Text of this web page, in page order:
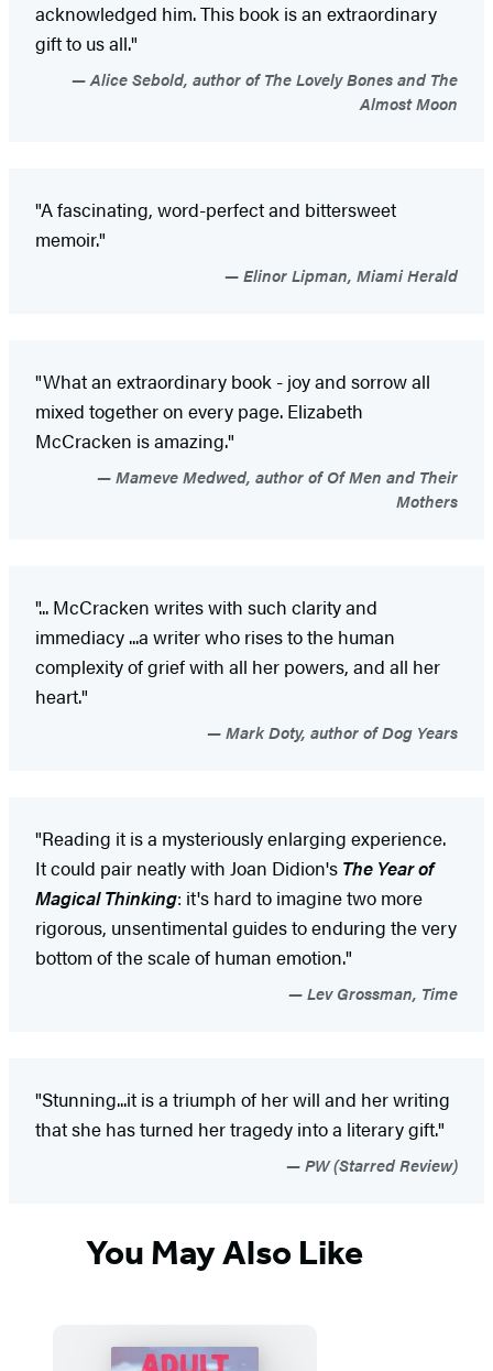
acknowledged him. This book is an extraordinary
gift to us all."
Alice Sebold, author of The Lovely Bones and The
Almost Moon
"A fascinating, word-perfect and bittersweet
memoir."
Elinor Lipman, Miami Herald
"What an extraordinary book - joy and sorrow all
mixed together on every page. Elizabeth
McCracken is amazing."
Mameve Medwed, author of Of Men and Their
Mothers
"... McCracken writes with such clarity and
immediacy ...a writer who rises to the human
complexity of grief with all her powers, and all her
heart."
Mark Doty, author of Dog Years
"Reading it is a mysteriously enlarging experience.
It could pair neatly with Joan Didion's The Year of
Magical Thinking: it's hard to imagine two more
rigorous, unsentimental guides to enduring the very
bottom of the scale of human emotion."
Lev Grossman, Time
"Stunning...it is a triumph of her will and her writing
that she has turned her tragedy into a literary gift."
PW (Starred Review)
You May Also Like